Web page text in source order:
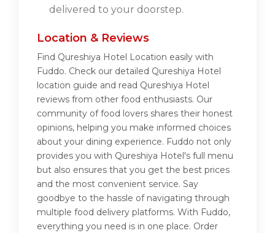
delivered to your doorstep.
Location & Reviews
Find Qureshiya Hotel Location easily with
Fuddo. Check our detailed Qureshiya Hotel
location guide and read Qureshiya Hotel
reviews from other food enthusiasts. Our
community of food lovers shares their honest
opinions, helping you make informed choices
about your dining experience. Fuddo not only
provides you with Qureshiya Hotel's full menu
but also ensures that you get the best prices
and the most convenient service. Say
goodbye to the hassle of navigating through
multiple food delivery platforms. With Fuddo,
everything you need is in one place. Order